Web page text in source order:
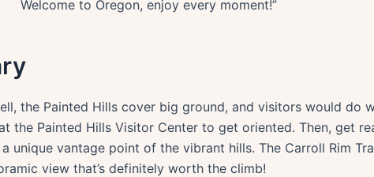
Welcome to Oregon, enjoy every moment!”
the Painted Hills cover big ground, and visitors would do
the Painted Hills Visitor Center to get oriented. Then, get
unique vantage point of the vibrant hills. The Carroll Rim
view that’s definitely worth the climb!